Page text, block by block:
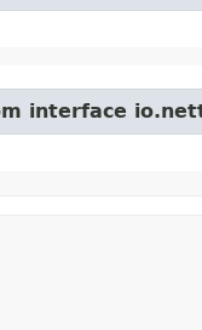
interface